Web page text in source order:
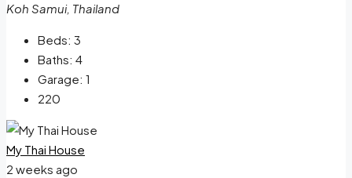
Koh Samui, Thailand
Beds: 3
Baths: 4
Garage: 1
220
My Thai House
2 weeks ago